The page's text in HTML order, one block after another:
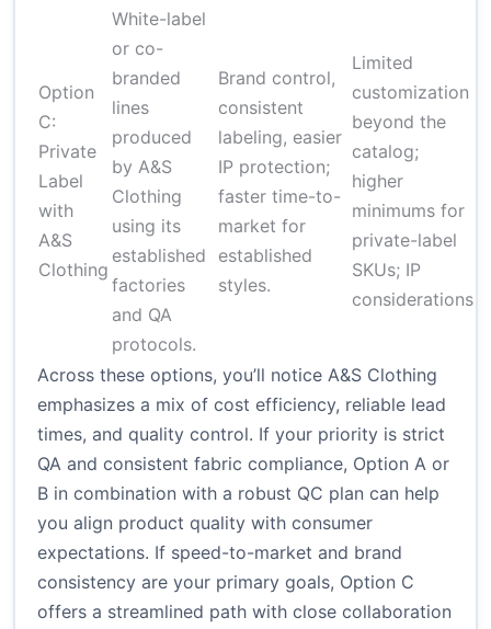
Option
C:
Private
Label
with
A&S
Clothing
White-label
or co-
branded
lines
produced
by A&S
Clothing
using its
established
factories
and QA
protocols.
Brand control,
consistent
labeling, easier
IP protection;
faster time-to-
market for
established
styles.
Limited
customization
beyond the
catalog;
higher
minimums for
private-label
SKUs; IP
considerations
Across these options, you’ll notice A&S Clothing
emphasizes a mix of cost efficiency, reliable lead
times, and quality control. If your priority is strict
QA and consistent fabric compliance, Option A or
B in combination with a robust QC plan can help
you align product quality with consumer
expectations. If speed-to-market and brand
consistency are your primary goals, Option C
offers a streamlined path with close collaboration